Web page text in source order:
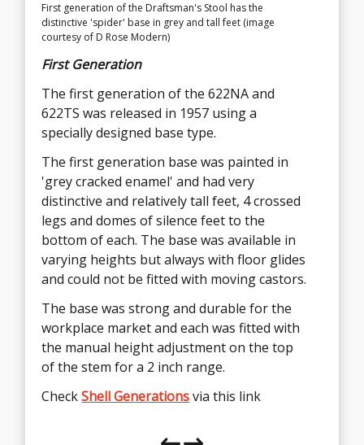
First generation of the Draftsman's Stool has the
distinctive 'spider' base in grey and tall feet (image
courtesy of D Rose Modern)
First Generation
The first generation of the 622NA and
622TS was released in 1957 using a
specially designed base type.
The first generation base was painted in
'grey cracked enamel' and had very
distinctive and relatively tall feet, 4 crossed
legs and domes of silence feet to the
bottom of each. The base was available in
varying heights but always with floor glides
and could not be fitted with moving castors.
The base was strong and durable for the
workplace market and each was fitted with
the manual height adjustment on the top
of the stem for a 2 inch range.
CheckShell Generationsvia this link
Second generation Universal Base with castors, note the
support bar for feet is now welded to the foot ring
(image courtesy of D Rose Modern)
Second Generation
The second generation of the 600 Series
622NA and 622TA was the 4-star Universal
Base in 1966.
The second generation Universal Base was
deployed across almost the entire range of
Eames products during the 1960's due to
its versatility. The base could be fitted with
either glides or castors and the design was
bright polished brushed aluminum which
was easy on the eye.
The cross under the ring on the first gen
base provided support for the user's feet
and so this section was retained in this new
design by attaching it to the ring.
CheckShell Generationsvia this link